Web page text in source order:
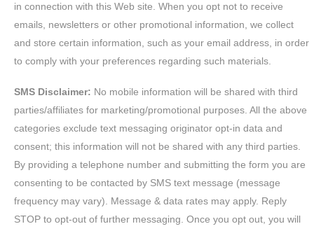
in connection with this Web site. When you opt not to receive
emails, newsletters or other promotional information, we collect
and store certain information, such as your email address, in order
to comply with your preferences regarding such materials.
SMS Disclaimer: No mobile information will be shared with third
parties/affiliates for marketing/promotional purposes. All the above
categories exclude text messaging originator opt-in data and
consent; this information will not be shared with any third parties.
By providing a telephone number and submitting the form you are
consenting to be contacted by SMS text message (message
frequency may vary). Message & data rates may apply. Reply
STOP to opt-out of further messaging. Once you opt out, you will